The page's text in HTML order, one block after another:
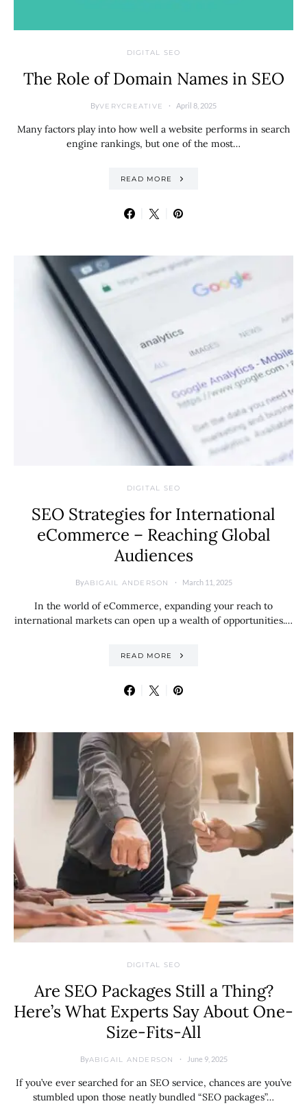
DIGITAL SEO
The Role of Domain Names in SEO
ByVERYCREATIVE April 8, 2025
Many factors play into how well a website performs in search
engine rankings, but one of the most…
READ MORE
DIGITAL SEO
SEO Strategies for International
eCommerce – Reaching Global
Audiences
ByABIGAIL ANDERSON March 11, 2025
In the world of eCommerce, expanding your reach to
international markets can open up a wealth of opportunities.…
READ MORE
DIGITAL SEO
Are SEO Packages Still a Thing?
Here’s What Experts Say About One-
Size-Fits-All
ByABIGAIL ANDERSON June 9, 2025
If you’ve ever searched for an SEO service, chances are you’ve
stumbled upon those neatly bundled “SEO packages”…